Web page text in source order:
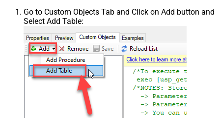
Go to Custom Objects Tab and Click on Add button and
Select Add Table: